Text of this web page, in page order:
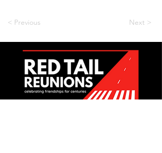
< Previous Next >